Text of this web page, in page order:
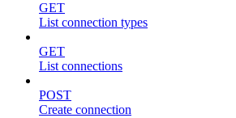
GET
List connection types
GET
List connections
POST
Create connection